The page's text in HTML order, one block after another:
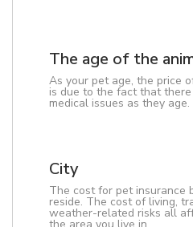
The age of the
As your pet age, the price
is due to the fact that
medical issues as they age.
City
The cost for pet insurance
reside. The cost of living,
weather-related risks all